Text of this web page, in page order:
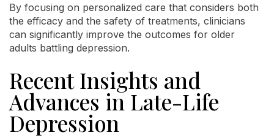
By focusing on personalized care that considers both
the efficacy and the safety of treatments, clinicians
can significantly improve the outcomes for older
adults battling depression.
Recent Insights and
Advances in Late-Life
Depression